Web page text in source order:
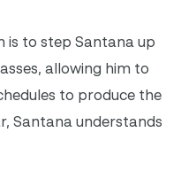
is to step Santana up
allowing him to
to produce the
Santana understands